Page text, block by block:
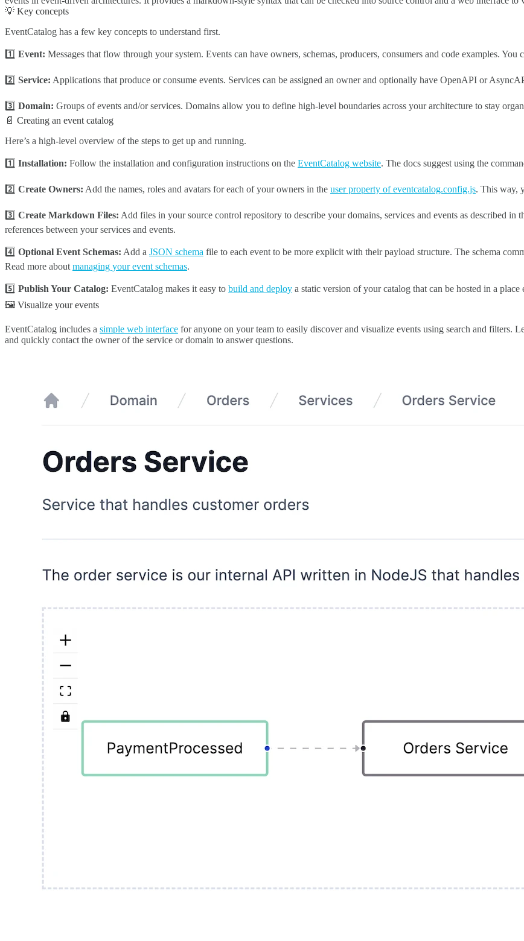
💡 Key concepts
EventCatalog has a few key concepts to understand first.
1️⃣ Event: Messages that flow through your system. Events can have owners, schemas, producers, consumers and code examples. You
2️⃣ Service: Applications that produce or consume events. Services can be assigned an owner and optionally have OpenAPI or
3️⃣ Domain: Groups of events and/or services. Domains allow you to define high-level boundaries across your architecture to stay
📄 Creating an event catalog
Here’s a high-level overview of the steps to get up and running.
1️⃣ Installation: Follow the installation and configuration instructions on the EventCatalog website. The docs suggest using the
2️⃣ Create Owners: Add the names, roles and avatars for each of your owners in the user property of eventcatalog.config.js. This way,
3️⃣ Create Markdown Files: Add files in your source control repository to describe your domains, services and events as described in
references between your services and events.
4️⃣ Optional Event Schemas: Add a JSON schema file to each event to be more explicit with their payload structure. The schema
Read more about managing your event schemas.
5️⃣ Publish Your Catalog: EventCatalog makes it easy to build and deploy a static version of your catalog that can be hosted in a place
🖼️ Visualize your events
EventCatalog includes a simple web interface for anyone on your team to easily discover and visualize events using search and filters.
and quickly contact the owner of the service or domain to answer questions.